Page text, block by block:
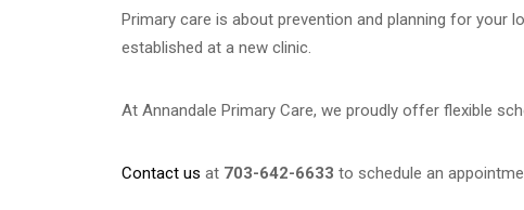
Primary care is about prevention and planning for your
established at a new clinic.
At Annandale Primary Care, we proudly offer flexible
Contact us at 703-642-6633 to schedule an